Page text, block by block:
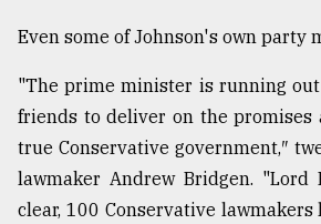
Even some of Johnson's own party
"The prime minister is running
friends to deliver on the promises
true Conservative government,″
lawmaker Andrew Bridgen.
clear, 100 Conservative lawmakers